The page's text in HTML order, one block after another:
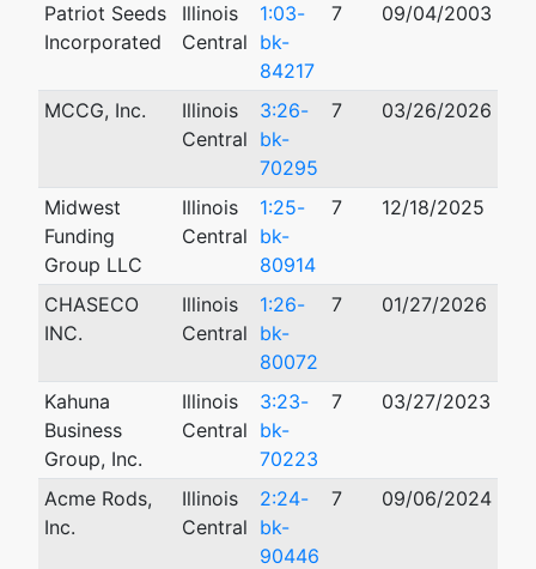
Patriot Seeds
Incorporated
Illinois
Central
1:03-
bk-
84217
7 09/04/2003
MCCG, Inc.
Illinois
Central
3:26-
bk-
70295
7 03/26/2026
Midwest
Funding
Group LLC
Illinois
Central
1:25-
bk-
80914
7 12/18/2025
CHASECO
INC.
Illinois
Central
1:26-
bk-
80072
7 01/27/2026
Kahuna
Business
Group, Inc.
Illinois
Central
3:23-
bk-
70223
7 03/27/2023
Acme Rods,
Inc.
Illinois
Central
2:24-
bk-
90446
7 09/06/2024